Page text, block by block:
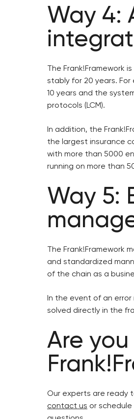
Way 4:
The Frank!Framework
stably for 20 years.
10 years and the
protocols (LCM).
In addition, the
the largest insurance
with more than 5000
running on more than
Way 5:
The Frank!Framework
and standardized
of the chain as a
In the event of an error
solved directly in the
Are
Our experts are ready
contact us or